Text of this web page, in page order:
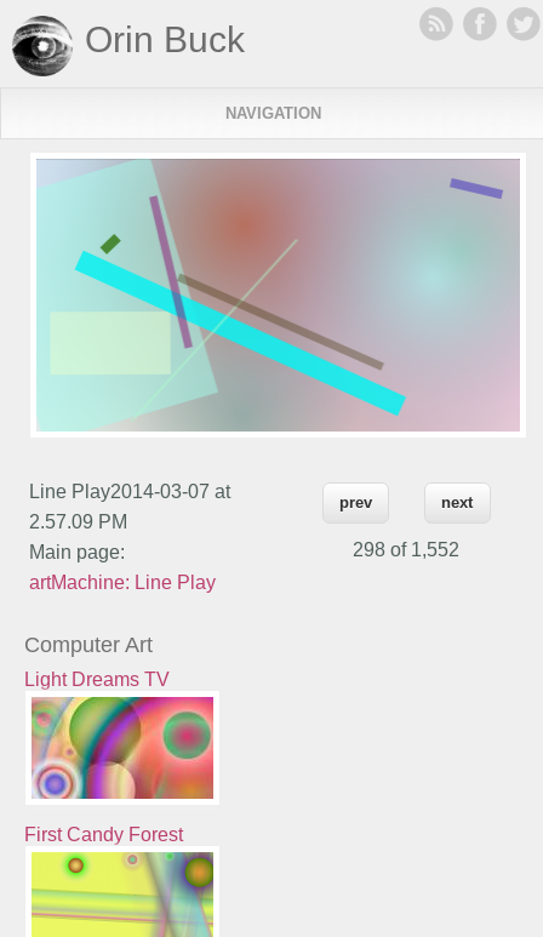
Orin Buck
NAVIGATION
Line Play2014-03-07 at
2.57.09 PM
Main page:
artMachine: Line Play
prev next
298 of 1,552
Computer Art
Light Dreams TV
First Candy Forest